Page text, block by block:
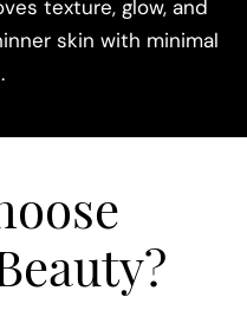
texture, glow, and
skin with minimal